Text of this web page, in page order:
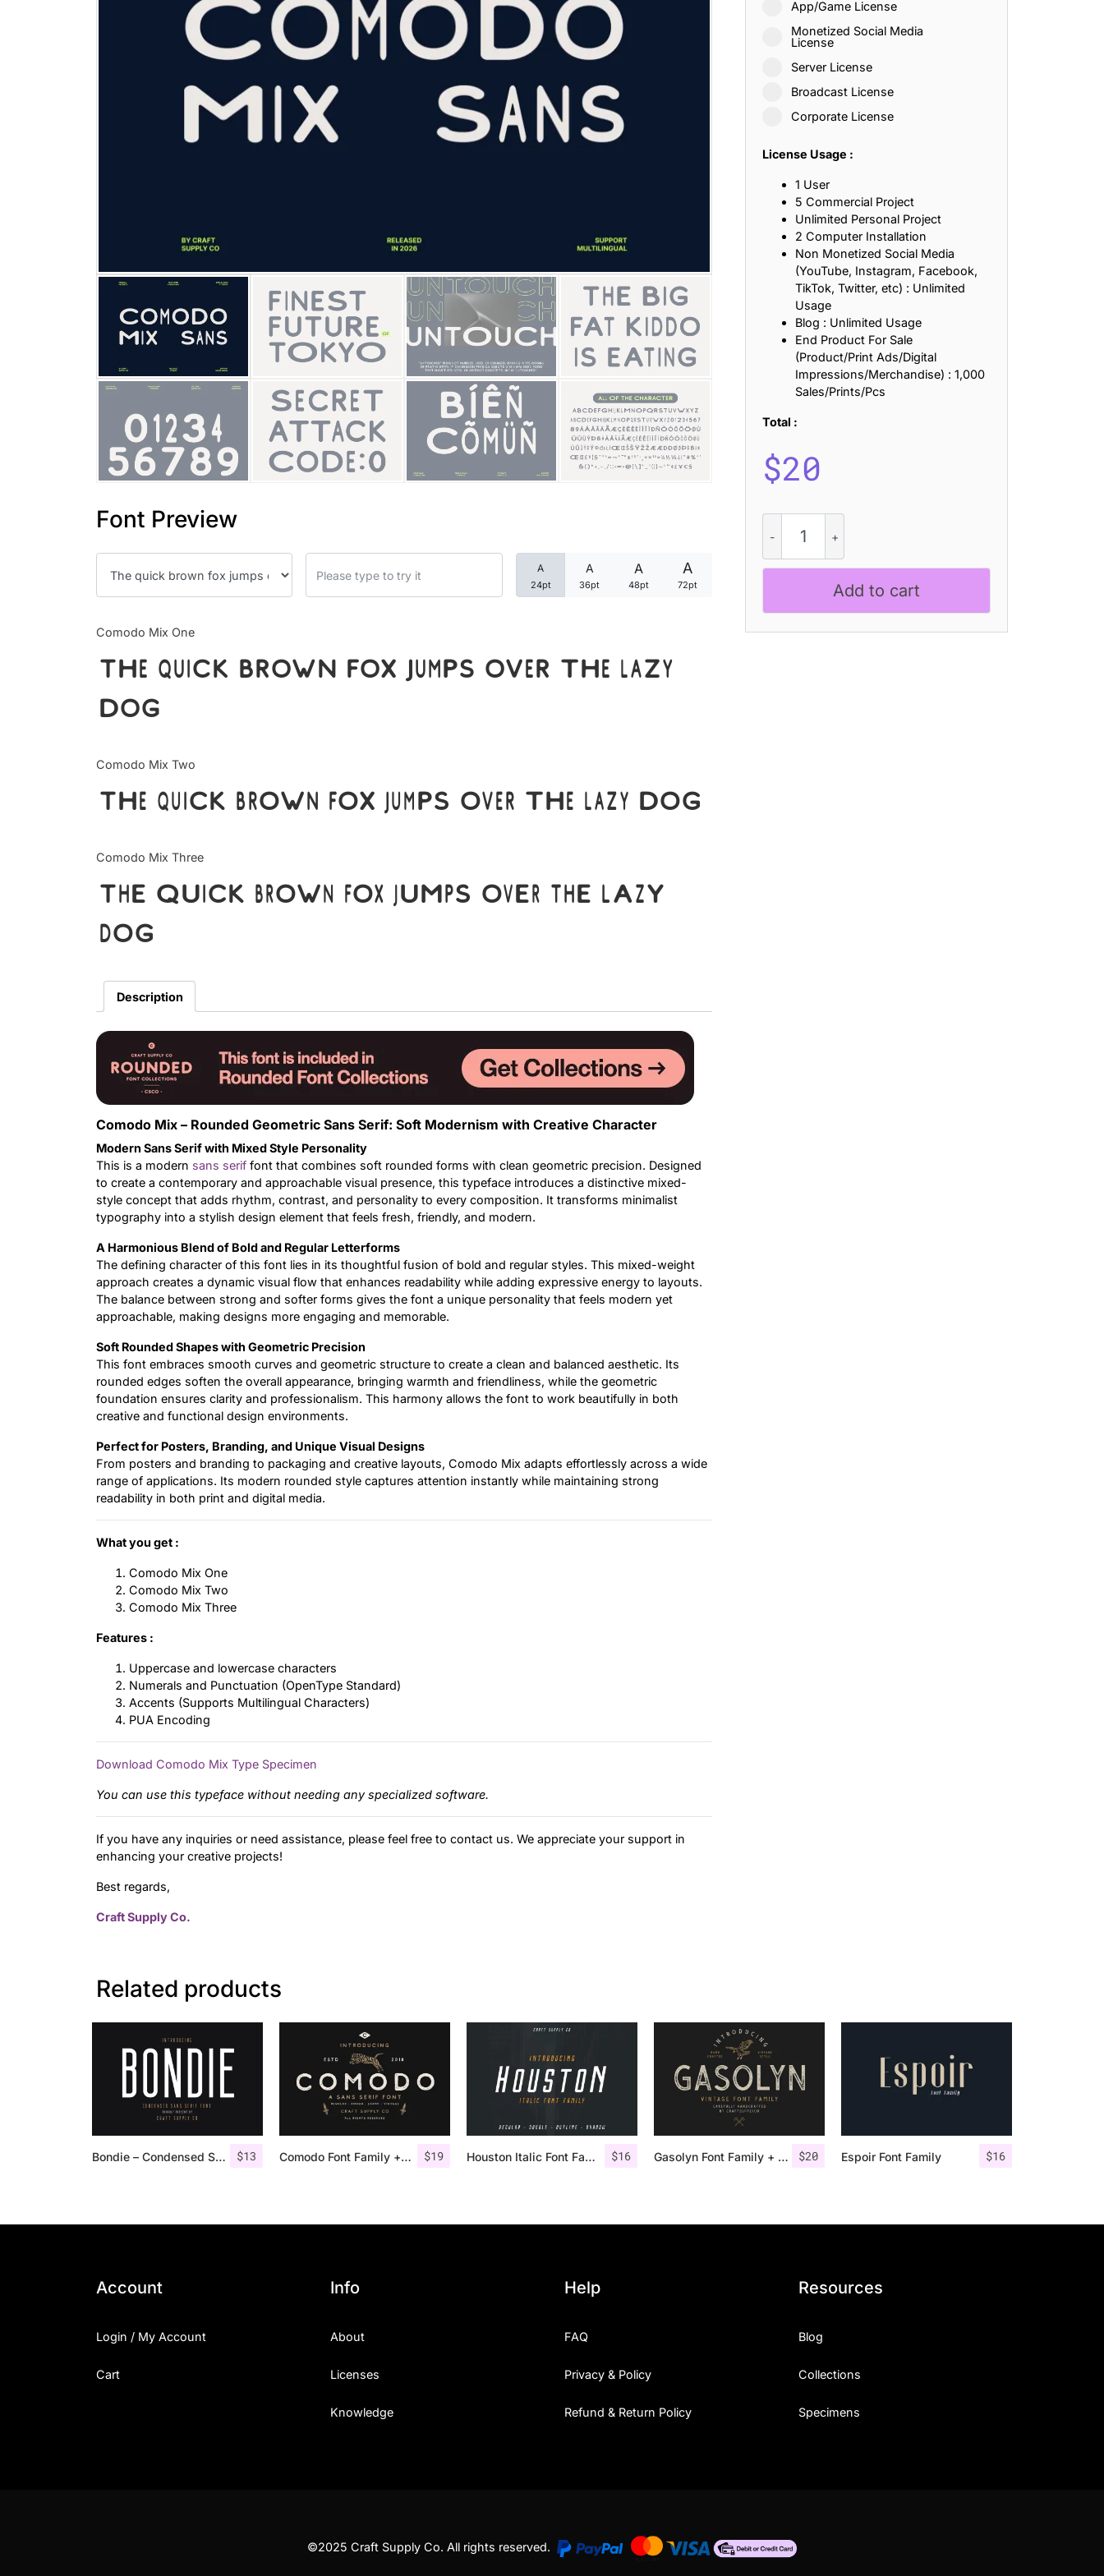
Font Preview
A
24pt
A
36pt
A
48pt
A
72pt
Comodo Mix One
The quick brown fox jumps over the lazy
dog
Comodo Mix Two
The quick brown fox jumps over the lazy dog
Comodo Mix Three
The quick brown fox jumps over the lazy
dog
Description
Comodo Mix – Rounded Geometric Sans Serif: Soft Modernism with Creative Character
Modern Sans Serif with Mixed Style Personality
This is a modern sans serif font that combines soft rounded forms with clean geometric precision. Designed
to create a contemporary and approachable visual presence, this typeface introduces a distinctive mixed-
style concept that adds rhythm, contrast, and personality to every composition. It transforms minimalist
typography into a stylish design element that feels fresh, friendly, and modern.
A Harmonious Blend of Bold and Regular Letterforms
The defining character of this font lies in its thoughtful fusion of bold and regular styles. This mixed-weight
approach creates a dynamic visual flow that enhances readability while adding expressive energy to layouts.
The balance between strong and softer forms gives the font a unique personality that feels modern yet
approachable, making designs more engaging and memorable.
Soft Rounded Shapes with Geometric Precision
This font embraces smooth curves and geometric structure to create a clean and balanced aesthetic. Its
rounded edges soften the overall appearance, bringing warmth and friendliness, while the geometric
foundation ensures clarity and professionalism. This harmony allows the font to work beautifully in both
creative and functional design environments.
Perfect for Posters, Branding, and Unique Visual Designs
From posters and branding to packaging and creative layouts, Comodo Mix adapts effortlessly across a wide
range of applications. Its modern rounded style captures attention instantly while maintaining strong
readability in both print and digital media.
What you get :
Comodo Mix One
Comodo Mix Two
Comodo Mix Three
Features :
Uppercase and lowercase characters
Numerals and Punctuation (OpenType Standard)
Accents (Supports Multilingual Characters)
PUA Encoding
Download Comodo Mix Type Specimen
You can use this typeface without needing any specialized software.
If you have any inquiries or need assistance, please feel free to contact us. We appreciate your support in
enhancing your creative projects!
Best regards,
Craft Supply Co.
App/Game License
Monetized Social Media
License
Server License
Broadcast License
Corporate License
License Usage :
1 User
5 Commercial Project
Unlimited Personal Project
2 Computer Installation
Non Monetized Social Media
(YouTube, Instagram, Facebook,
TikTok, Twitter, etc) : Unlimited
Usage
Blog : Unlimited Usage
End Product For Sale
(Product/Print Ads/Digital
Impressions/Merchandise) : 1,000
Sales/Prints/Pcs
Total :
$20
Mix
quantity
Add to cart
Related products
$13
Bondie – Condensed Sans Serif $19
Comodo Font Family + Illustrations $16
Houston Italic Font Family $20
Gasolyn Font Family + Extras $16
Espoir Font Family
25 Islamic Quotes About Faith, Patience, and Inner Peace
25 Trust Quotes About Honesty, Loyalty, and Meaningful Relationships
25 Quotes About Reading That Inspire Imagination and Learning
25 Princess Bride Quotes About Love, Adventure, and Timeless Romance
25 Loyalty Quotes About Trust, Friendship, and True Commitment
25 Forrest Gump Quotes About Life, Love, and Simple Wisdom
25 Anime Quotes That Inspire Strength, Friendship, and Dreams
25 Robin Williams Quotes That Inspire Laughter, Kindness, and Life Lessons
25 David Goggins Quotes That Build Mental Toughness and Discipline
Categories
Articles
Font In Use
Updates
Account
Login / My Account
Cart
Info
About
Licenses
Knowledge
Help
FAQ
Privacy & Policy
Refund & Return Policy
Resources
Blog
Collections
Specimens
©2025 Craft Supply Co. All rights reserved.